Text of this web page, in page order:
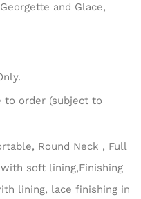
and Glace,
to order (subject to
Round Neck , Full
soft lining,Finishing
lining, lace finishing in